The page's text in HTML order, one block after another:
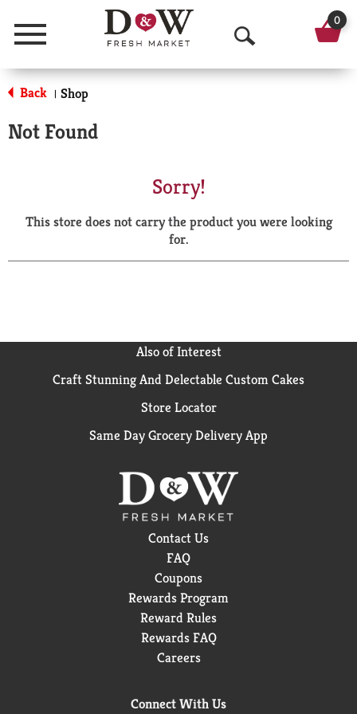
Menu
O
p
a
r
0
Back | Shop
Not Found
Sorry!
This store does not carry the product you were looking
for.
Also of Interest
Craft Stunning And Delectable Custom Cakes
Store Locator
Same Day Grocery Delivery App
Contact Us
FAQ
Coupons
Rewards Program
Reward Rules
Rewards FAQ
Careers
Connect With Us